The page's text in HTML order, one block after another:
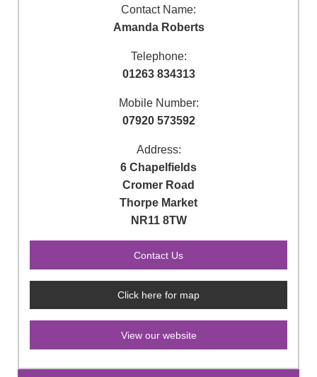
Contact Name:
Amanda Roberts
Telephone:
01263 834313
Mobile Number:
07920 573592
Address:
6 Chapelfields
Cromer Road
Thorpe Market
NR11 8TW
Click here for map
View our website